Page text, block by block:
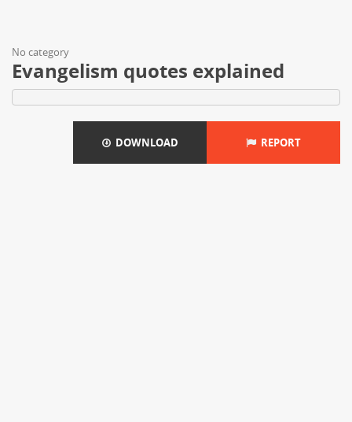
No category
Evangelism quotes explained
DOWNLOAD REPORT